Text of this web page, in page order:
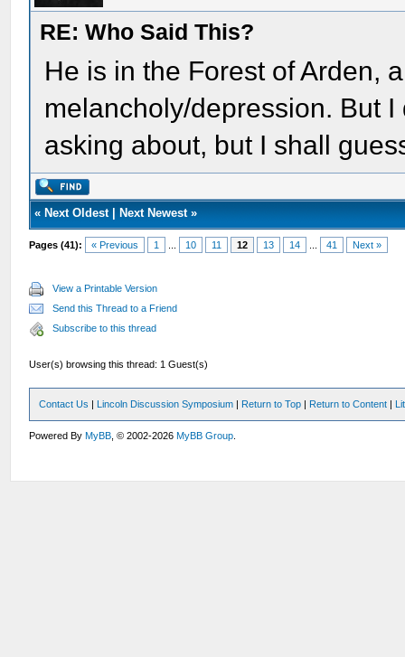
RE: Who Said This?
He is in the Forest of Arden,
melancholy/depression. But
asking about, but I shall
« Next Oldest| Next Newest»
Pages (41): « Previous 1 10 11 12 13 14 41 Next »
View a Printable Version
Send this Thread to a Friend
Subscribe to this thread
User(s) browsing this thread: 1 Guest(s)
Contact Us | Lincoln Discussion Symposium | Return to Top | Return to Content |
Powered ByMyBB , © 2002-2026MyBB Group